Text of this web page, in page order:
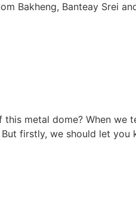
Bakheng, Banteay Srei
metal dome? When we
firstly, we should let you